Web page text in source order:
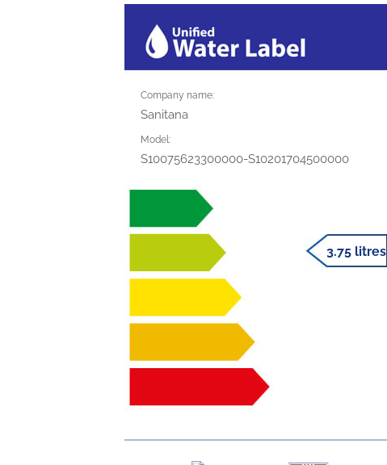
Company name:
Sanitana
Model:
S10075623300000-S10201704500000
3.75 litres